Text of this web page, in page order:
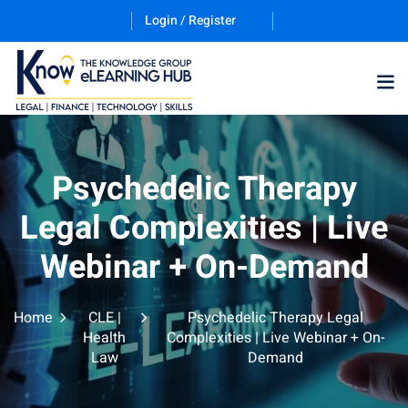
Login / Register
Program (12
& Finance
Technology
Psychedelic Therapy
Legal Complexities | Live
Webinar + On-Demand
Home
CLE |
Health
Law
Psychedelic Therapy Legal
Complexities | Live Webinar + On-
Demand